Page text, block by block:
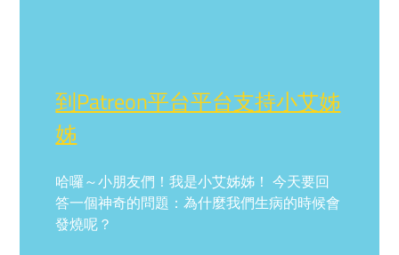
到Patreon平台平台支持小艾姊
姊
哈囉～小朋友們！我是小艾姊姊！ 今天要回
答一個神奇的問題：為什麼我們生病的時候會
發燒呢？